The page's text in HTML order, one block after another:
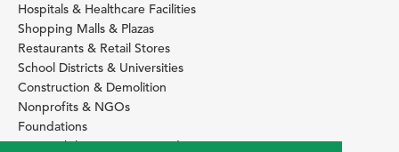
Hospitals & Healthcare Facilities
Shopping Malls & Plazas
Restaurants & Retail Stores
School Districts & Universities
Construction & Demolition
Nonprofits & NGOs
Foundations
Sustainability Services Providers